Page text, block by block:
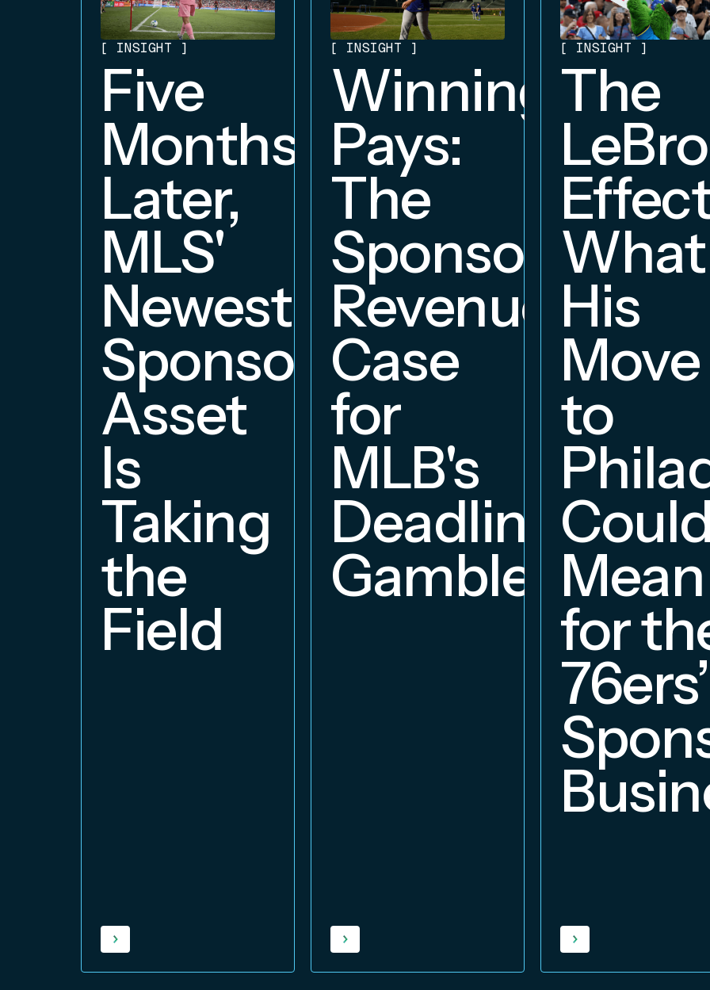
[ INSIGHT ]
Five
Months
Later,
MLS'
Newest
Sponsorship
Asset
Is
Taking
the
Field
[ INSIGHT ]
Winning
Pays:
The
Sponsorship
Revenue
Case
for
MLB's
Deadline
Gambles
[ INSIGHT ]
The
What
His
Move
to
Could
Mean
for
76ers’